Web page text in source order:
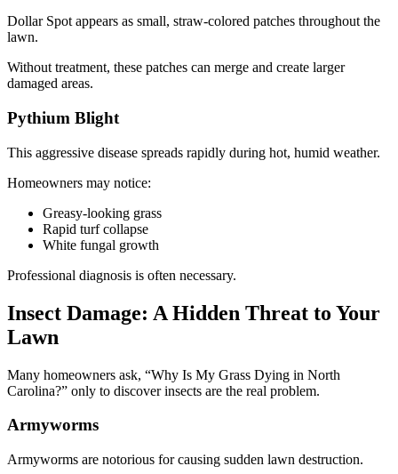
Dollar Spot appears as small, straw-colored patches throughout the
lawn.
Without treatment, these patches can merge and create larger
damaged areas.
Pythium Blight
This aggressive disease spreads rapidly during hot, humid weather.
Homeowners may notice:
Greasy-looking grass
Rapid turf collapse
White fungal growth
Professional diagnosis is often necessary.
Insect Damage: A Hidden Threat to Your
Lawn
Many homeowners ask, “Why Is My Grass Dying in North
Carolina?” only to discover insects are the real problem.
Armyworms
Armyworms are notorious for causing sudden lawn destruction.